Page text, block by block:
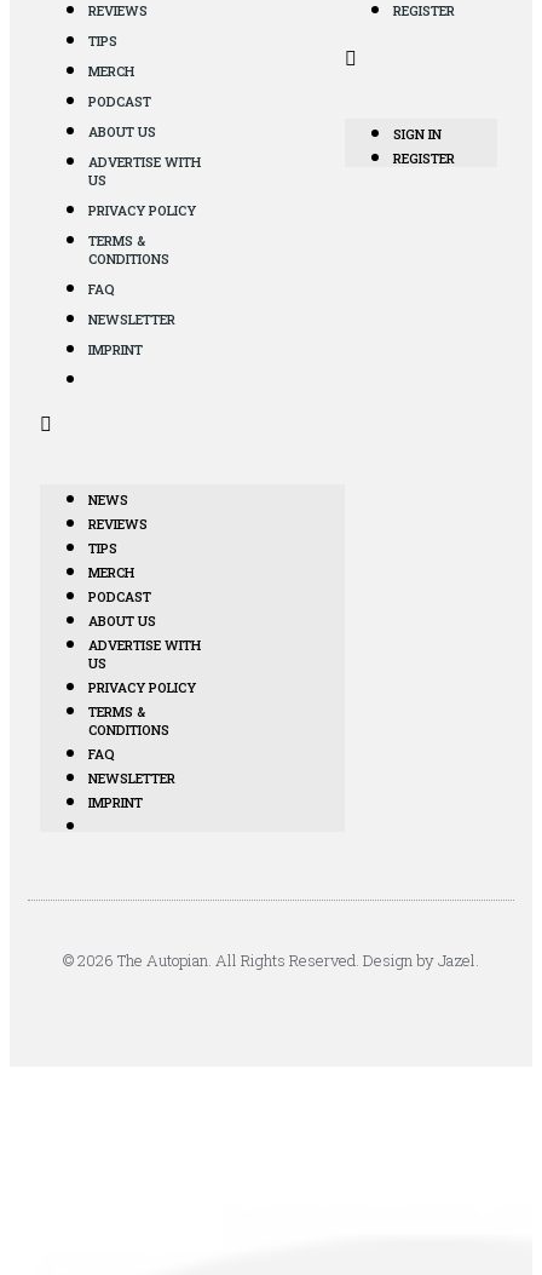
REVIEWS
TIPS
MERCH
PODCAST
ABOUT US
ADVERTISE WITH
US
PRIVACY POLICY
TERMS &
CONDITIONS
FAQ
NEWSLETTER
IMPRINT
NEWS
REVIEWS
TIPS
MERCH
PODCAST
ABOUT US
ADVERTISE WITH
US
PRIVACY POLICY
TERMS &
CONDITIONS
FAQ
NEWSLETTER
IMPRINT
REGISTER
SIGN IN
REGISTER
© 2026 The Autopian. All Rights Reserved. Design by Jazel.